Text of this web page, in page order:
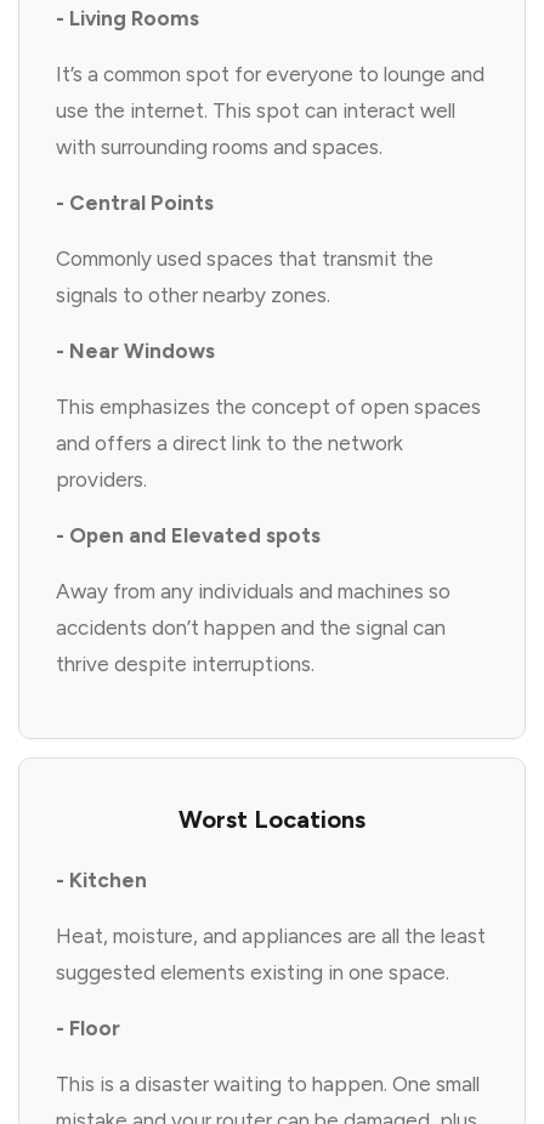
- Living Rooms
It’s a common spot for everyone to lounge and
use the internet. This spot can interact well
with surrounding rooms and spaces.
- Central Points
Commonly used spaces that transmit the
signals to other nearby zones.
- Near Windows
This emphasizes the concept of open spaces
and offers a direct link to the network
providers.
- Open and Elevated spots
Away from any individuals and machines so
accidents don’t happen and the signal can
thrive despite interruptions.
Worst Locations
- Kitchen
Heat, moisture, and appliances are all the least
suggested elements existing in one space.
- Floor
This is a disaster waiting to happen. One small